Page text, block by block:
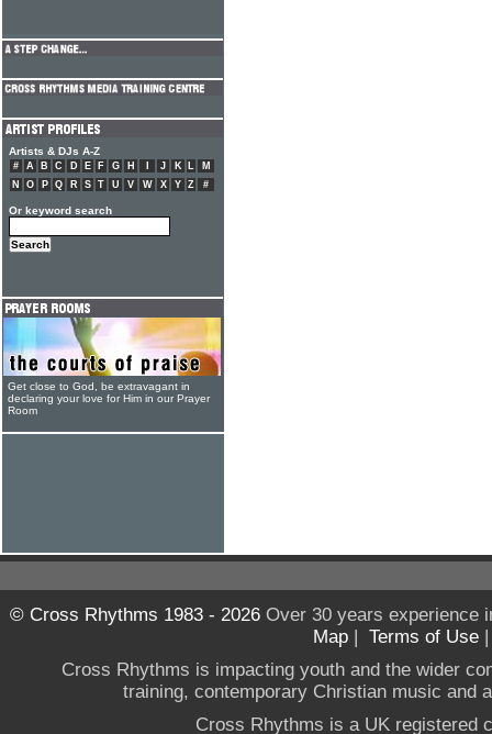
Artists & DJs A-Z
# A B C D E F G H J K L
M
N
O P Q R S T U V W X Y Z #
Or keyword search
Get close to God, be extravagant in
declaring your love for Him in our Prayer
Room
© Cross Rhythms 1983 - 2026Over 30 years experience
Map | Terms of Use
Cross Rhythms is impacting youth and the wider
training, contemporary Christian music and
Cross Rhythms is a UK registered